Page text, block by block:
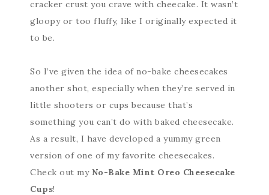
cracker crust you crave with cheecake. It wasn’t
gloopy or too fluffy, like I originally expected it
to be.
So I’ve given the idea of no-bake cheesecakes
another shot, especially when they’re served in
little shooters or cups because that’s
something you can’t do with baked cheesecake.
As a result, I have developed a yummy green
version of one of my favorite cheesecakes.
Check out my No-Bake Mint Oreo Cheesecake
Cups!